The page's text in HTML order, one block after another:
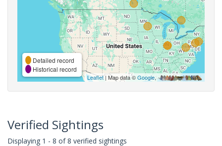
Detailed record
Historical record
Leaflet| Map data ©Google,
Verified Sightings
Displaying 1 - 8 of 8 verified sightings